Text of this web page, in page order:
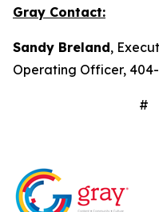
Gray Contact:
Sandy Breland,
Operating Officer, 404-